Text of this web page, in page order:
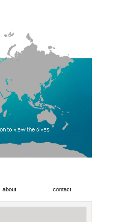
about contact